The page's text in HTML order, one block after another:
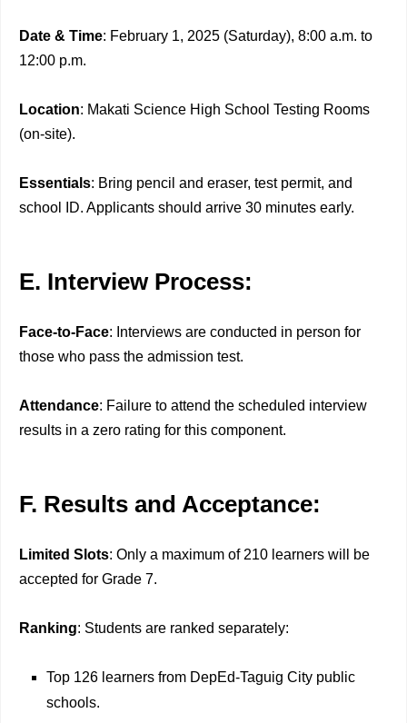
Date & Time: February 1, 2025 (Saturday), 8:00 a.m. to
12:00 p.m.
Location: Makati Science High School Testing Rooms
(on-site).
Essentials: Bring pencil and eraser, test permit, and
school ID. Applicants should arrive 30 minutes early.
E. Interview Process:
Face-to-Face: Interviews are conducted in person for
those who pass the admission test.
Attendance: Failure to attend the scheduled interview
results in a zero rating for this component.
F. Results and Acceptance:
Limited Slots: Only a maximum of 210 learners will be
accepted for Grade 7.
Ranking: Students are ranked separately:
Top 126 learners from DepEd-Taguig City public
schools.